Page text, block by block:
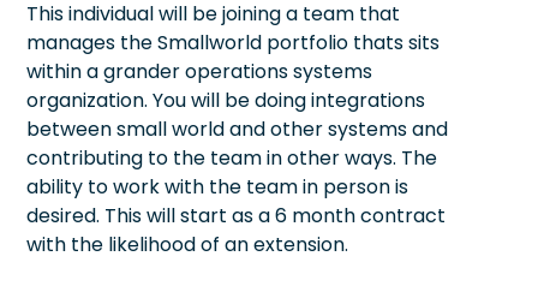
This individual will be joining a team that
manages the Smallworld portfolio thats sits
within a grander operations systems
organization. You will be doing integrations
between small world and other systems and
contributing to the team in other ways. The
ability to work with the team in person is
desired. This will start as a 6 month contract
with the likelihood of an extension.